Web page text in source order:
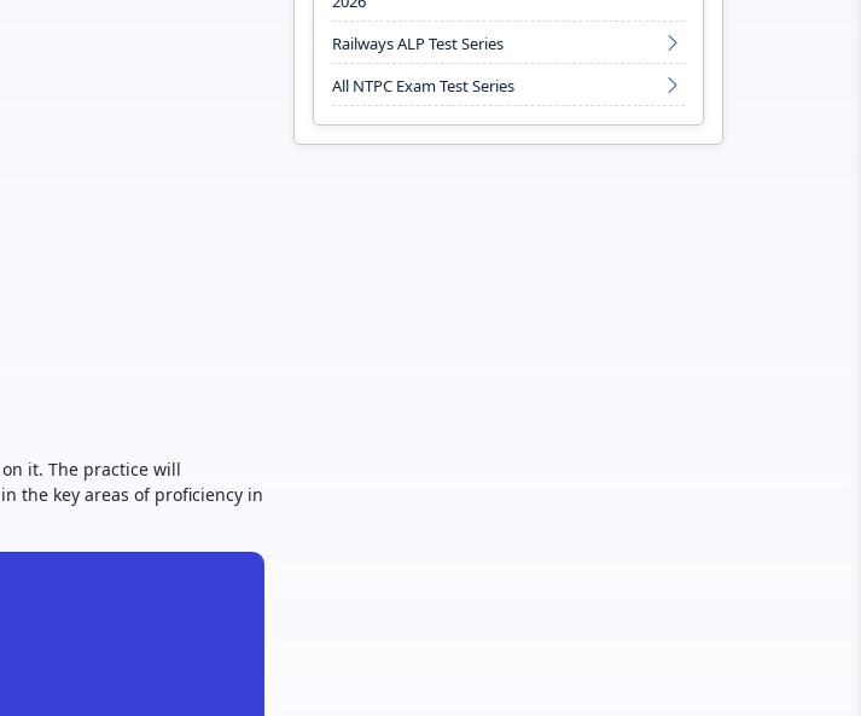
it. The practice will
the key areas of proficiency in
Railways ALP Test Series
All NTPC Exam Test Series